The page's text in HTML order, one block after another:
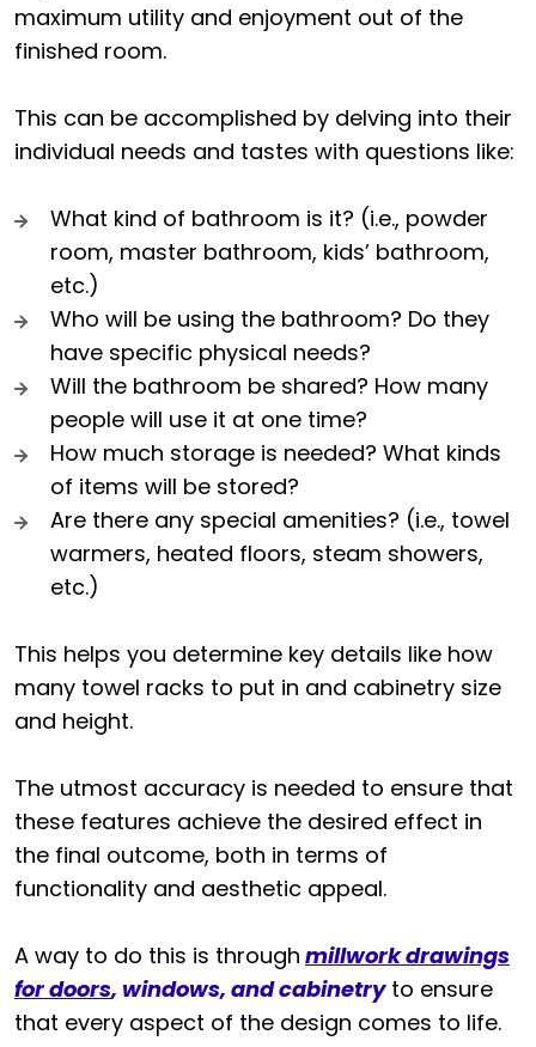
maximum utility and enjoyment out of the
finished room.
This can be accomplished by delving into their
individual needs and tastes with questions like:
What kind of bathroom is it? (i.e., powder
room, master bathroom, kids’ bathroom,
etc.)
Who will be using the bathroom? Do they
have specific physical needs?
Will the bathroom be shared? How many
people will use it at one time?
How much storage is needed? What kinds
of items will be stored?
Are there any special amenities? (i.e., towel
warmers, heated floors, steam showers,
etc.)
This helps you determine key details like how
many towel racks to put in and cabinetry size
and height.
The utmost accuracy is needed to ensure that
these features achieve the desired effect in
the final outcome, both in terms of
functionality and aesthetic appeal.
A way to do this is through millwork drawings
for doors, windows, and cabinetryto ensure
that every aspect of the design comes to life.